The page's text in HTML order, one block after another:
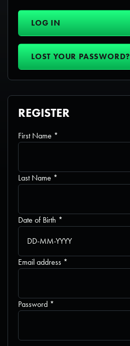
LOG IN
LOST YOUR PASSWORD?
REGISTER
First Name *
Last Name *
Date of Birth *
Email address *
Password *